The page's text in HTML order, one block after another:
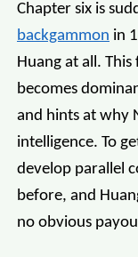
Chapter six is
backgammon in
Huang at all.
becomes
and hints at why
intelligence. To
develop parallel
before, and
no obvious